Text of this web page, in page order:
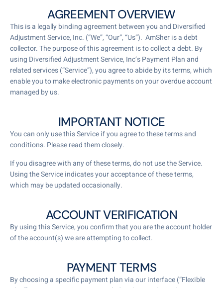
AGREEMENT OVERVIEW
This is a legally binding agreement between you and Diversified
Adjustment Service, Inc. (“We”, “Our”, “Us”). AmSher is a debt
collector. The purpose of this agreement is to collect a debt. By
using Diversified Adjustment Service, Inc‘s Payment Plan and
related services (“Service”), you agree to abide by its terms, which
enable you to make electronic payments on your overdue account
managed by us.
IMPORTANT NOTICE
You can only use this Service if you agree to these terms and
conditions. Please read them closely.
If you disagree with any of these terms, do not use the Service.
Using the Service indicates your acceptance of these terms,
which may be updated occasionally.
ACCOUNT VERIFICATION
By using this Service, you confirm that you are the account holder
of the account(s) we are attempting to collect.
PAYMENT TERMS
By choosing a specific payment plan via our interface (“Flexible